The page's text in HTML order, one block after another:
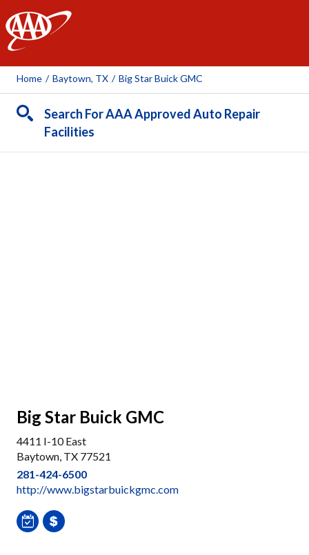
AAA
Home / Baytown, TX / Big Star Buick GMC
Search For AAA Approved Auto Repair
Facilities
Big Star Buick GMC
4411 I-10 East
Baytown, TX 77521
281-424-6500
http://www.bigstarbuickgmc.com